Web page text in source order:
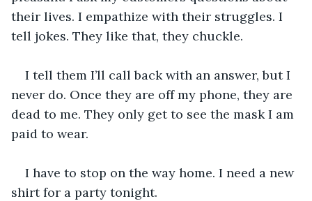
their lives. I empathize with their struggles. I
tell jokes. They like that, they chuckle.
I tell them I’ll call back with an answer, but I
never do. Once they are off my phone, they are
dead to me. They only get to see the mask I am
paid to wear.
I have to stop on the way home. I need a new
shirt for a party tonight.